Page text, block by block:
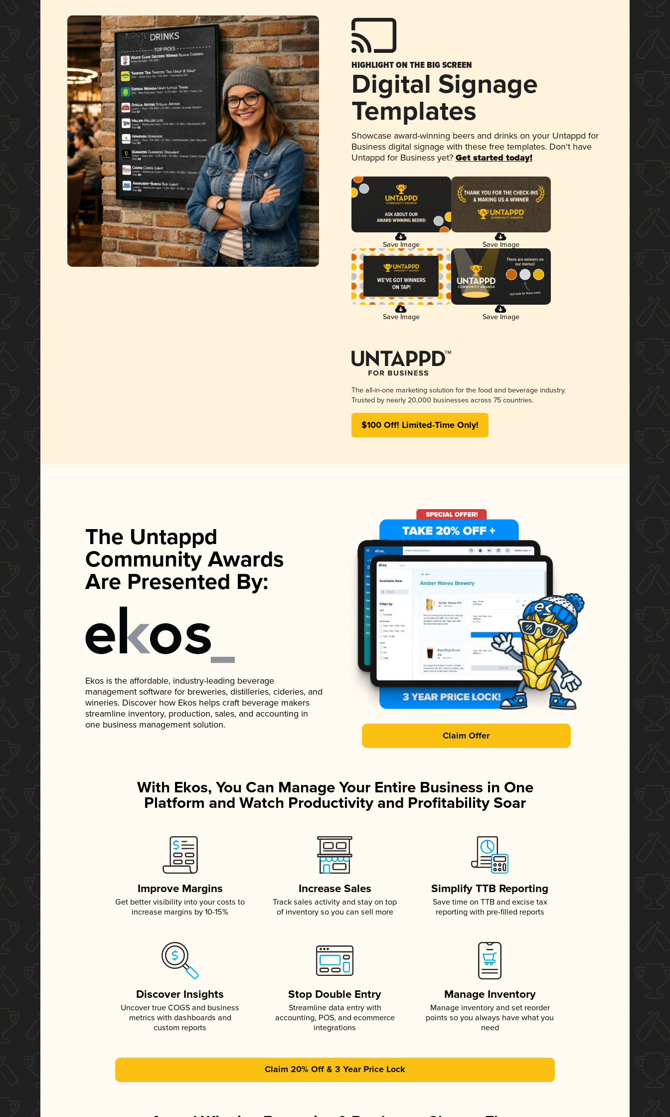
HIGHLIGHT ON THE BIG SCREEN
Digital Signage
Templates
Showcase award-winning beers and drinks on your Untappd for
Business digital signage with these free templates. Don't have
Untappd for Business yet? Get started today!
Save Image Save Image
Save Image Save Image
The all-in-one marketing solution for the food and beverage industry.
Trusted by nearly 20,000 businesses across 75 countries.
$100 Off! Limited-Time Only!
The Untappd
Community Awards
Are Presented By:
Ekos is the affordable, industry-leading beverage
management software for breweries, distilleries, cideries, and
wineries. Discover how Ekos helps craft beverage makers
streamline inventory, production, sales, and accounting in
one business management solution.
Claim Offer
With Ekos, You Can Manage Your Entire Business in One
Platform and Watch Productivity and Profitability Soar
Improve Margins
Get better visibility into your costs to
increase margins by 10-15%
Increase Sales
Track sales activity and stay on top
of inventory so you can sell more
Simplify TTB Reporting
Save time on TTB and excise tax
reporting with pre-filled reports
Discover Insights
Uncover true COGS and business
metrics with dashboards and
custom reports
Stop Double Entry
Streamline data entry with
accounting, POS, and ecommerce
integrations
Manage Inventory
Manage inventory and set reorder
points so you always have what you
need
Claim 20% Off & 3 Year Price Lock